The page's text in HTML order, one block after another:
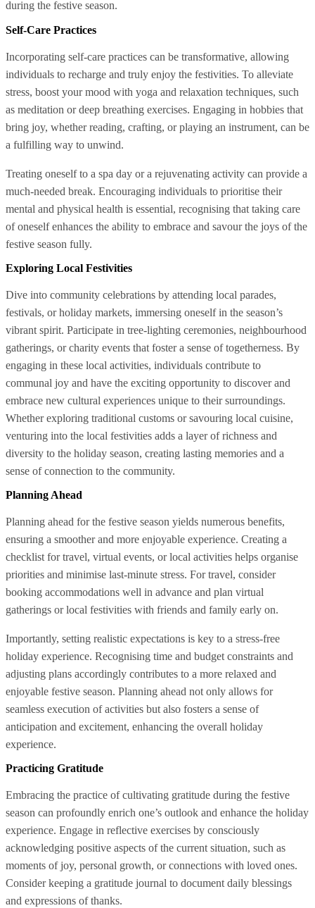
during the festive season.
Self-Care Practices
Incorporating self-care practices can be transformative, allowing
individuals to recharge and truly enjoy the festivities. To alleviate
stress, boost your mood with yoga and relaxation techniques, such
as meditation or deep breathing exercises. Engaging in hobbies that
bring joy, whether reading, crafting, or playing an instrument, can be
a fulfilling way to unwind.
Treating oneself to a spa day or a rejuvenating activity can provide a
much-needed break. Encouraging individuals to prioritise their
mental and physical health is essential, recognising that taking care
of oneself enhances the ability to embrace and savour the joys of the
festive season fully.
Exploring Local Festivities
Dive into community celebrations by attending local parades,
festivals, or holiday markets, immersing oneself in the season’s
vibrant spirit. Participate in tree-lighting ceremonies, neighbourhood
gatherings, or charity events that foster a sense of togetherness. By
engaging in these local activities, individuals contribute to
communal joy and have the exciting opportunity to discover and
embrace new cultural experiences unique to their surroundings.
Whether exploring traditional customs or savouring local cuisine,
venturing into the local festivities adds a layer of richness and
diversity to the holiday season, creating lasting memories and a
sense of connection to the community.
Planning Ahead
Planning ahead for the festive season yields numerous benefits,
ensuring a smoother and more enjoyable experience. Creating a
checklist for travel, virtual events, or local activities helps organise
priorities and minimise last-minute stress. For travel, consider
booking accommodations well in advance and plan virtual
gatherings or local festivities with friends and family early on.
Importantly, setting realistic expectations is key to a stress-free
holiday experience. Recognising time and budget constraints and
adjusting plans accordingly contributes to a more relaxed and
enjoyable festive season. Planning ahead not only allows for
seamless execution of activities but also fosters a sense of
anticipation and excitement, enhancing the overall holiday
experience.
Practicing Gratitude
Embracing the practice of cultivating gratitude during the festive
season can profoundly enrich one’s outlook and enhance the holiday
experience. Engage in reflective exercises by consciously
acknowledging positive aspects of the current situation, such as
moments of joy, personal growth, or connections with loved ones.
Consider keeping a gratitude journal to document daily blessings
and expressions of thanks.